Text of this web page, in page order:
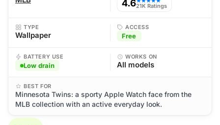
4.621K Ratings
TYPE
Wallpaper
ACCESS
Free
BATTERY USE
Low drain
WORKS ON
All models
BEST FOR
Minnesota Twins: a sporty Apple Watch face from the
MLB collection with an active everyday look.